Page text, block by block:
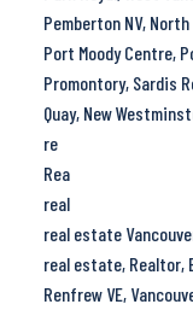
Pemberton NV,
Port Moody Centre,
Promontory, Sardis
Quay, New
re
Rea
real
real estate
real estate, Realtor,
Renfrew VE,